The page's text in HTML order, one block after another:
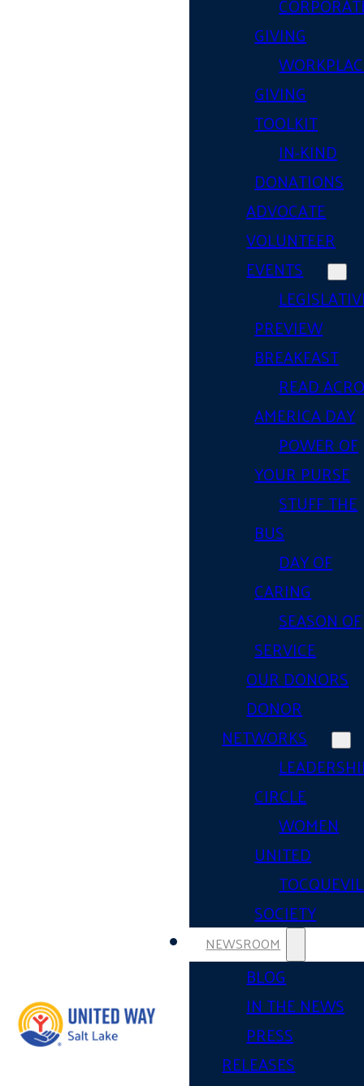
GIVING
GIVING
TOOLKIT
IN-KIND
DONATIONS
ADVOCATE
VOLUNTEER
EVENTS
PREVIEW
BREAKFAST
READ
AMERICA DAY
POWER OF
YOUR PURSE
STUFF THE
BUS
DAY OF
CARING
SEASON OF
SERVICE
OUR DONORS
DONOR
NETWORKS
CIRCLE
WOMEN
UNITED
SOCIETY
NEWSROOM
BLOG
IN THE NEWS
PRESS
RELEASES